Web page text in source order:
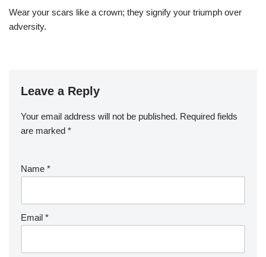
Wear your scars like a crown; they signify your triumph over
adversity.
Leave a Reply
Your email address will not be published. Required fields
are marked *
Name *
Email *